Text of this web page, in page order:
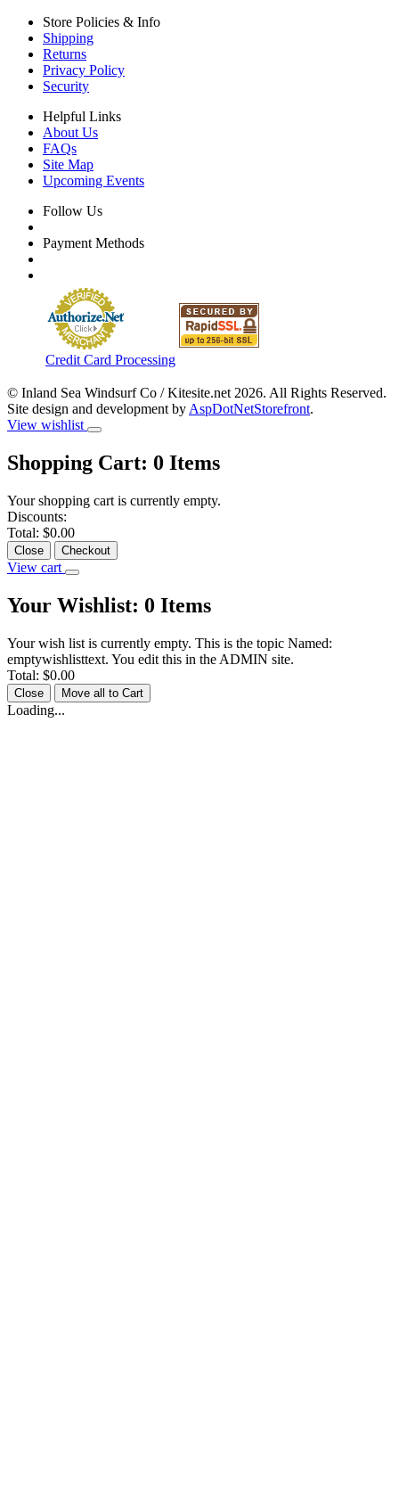
Store Policies & Info
Shipping
Returns
Privacy Policy
Security
Helpful Links
About Us
FAQs
Site Map
Upcoming Events
Follow Us
Payment Methods
Credit Card Processing
© Inland Sea Windsurf Co / Kitesite.net 2026. All Rights Reserved.
Site design and development by AspDotNetStorefront.
View wishlist
Shopping Cart: 0 Items
Your shopping cart is currently empty.
Discounts:
Total: $0.00
Close Checkout
View cart
Your Wishlist: 0 Items
Your wish list is currently empty. This is the topic Named:
emptywishlisttext. You edit this in the ADMIN site.
Total: $0.00
Close Move all to Cart
Loading...